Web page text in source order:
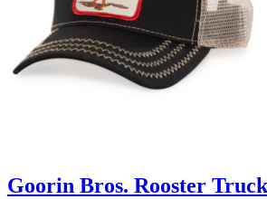
Goorin Bros. Rooster